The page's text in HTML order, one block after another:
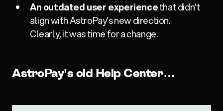
An outdated user experiencethat didn’t
align with AstroPay’s new direction.
Clearly, it was time for a change.
AstroPay’s old Help Center…